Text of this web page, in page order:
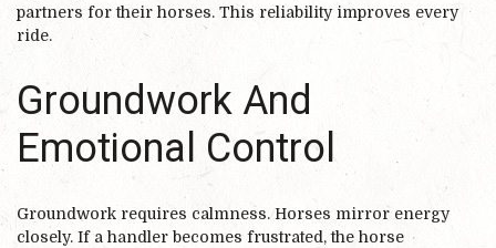
partners for their horses. This reliability improves every
ride.
Groundwork And
Emotional Control
Groundwork requires calmness. Horses mirror energy
closely. If a handler becomes frustrated, the horse